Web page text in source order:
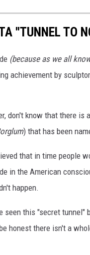
"TUNNEL TO
(because as we all
achievement by
don't know that there
) that has been
that in time people
in the American
happen.
seen this "secret
honest there isn't a